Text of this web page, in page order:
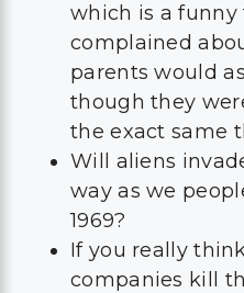
which is a funny
complained
parents would
though they
the exact same
Will aliens
way as we
1969?
If you really
companies kill